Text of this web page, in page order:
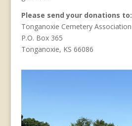
Please send your donations to:
Tonganoxie Cemetery Association
P.O. Box 365
Tonganoxie, KS 66086